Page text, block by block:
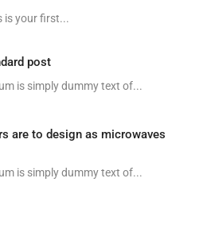
is your first...
post
is simply dummy text of...
are to design as microwaves
is simply dummy text of...